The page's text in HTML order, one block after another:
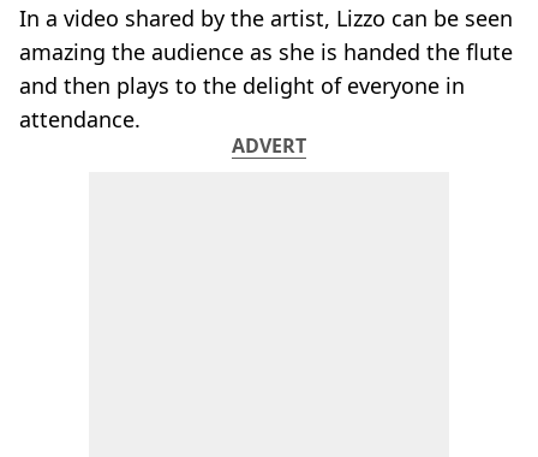
In a video shared by the artist, Lizzo can be seen
amazing the audience as she is handed the flute
and then plays to the delight of everyone in
attendance.
ADVERT